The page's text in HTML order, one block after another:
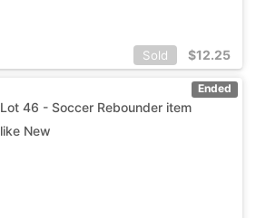
Sold $12.25
Ended
Lot 46 - Soccer Rebounder item
like New